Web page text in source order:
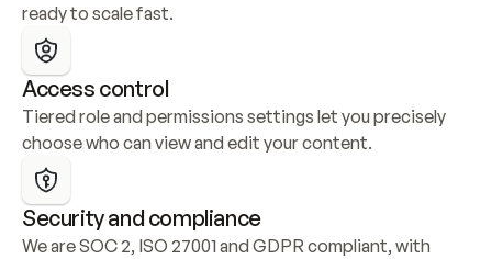
ready to scale fast.
Access control
Tiered role and permissions settings let you precisely
choose who can view and edit your content.
Security and compliance
We are SOC 2, ISO 27001 and GDPR compliant, with